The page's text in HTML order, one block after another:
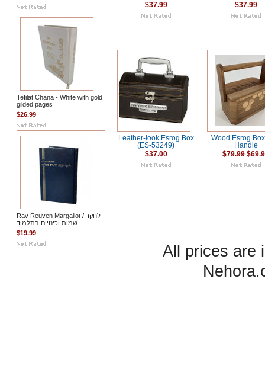
Tefilat Chana - White with gold
gilded pages
$26.99
Rav Reuven Margaliot / לחקר
שמות וכינויים בתלמוד
$19.99
$37.99
$37.99
Leather-look Esrog Box
(ES-53249)
$37.00
Wood Esrog
Handle
$79.99
All prices are